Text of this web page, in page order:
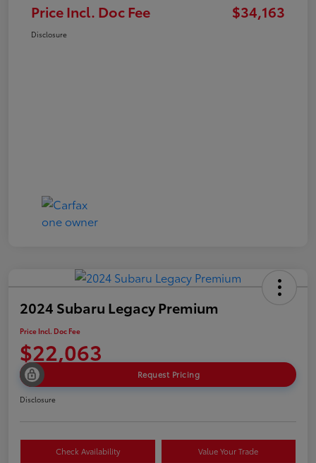
Price Incl. Doc Fee $34,163
Disclosure
2024 Subaru Legacy Premium
Price Incl. Doc Fee
$22,063
Request Pricing
Disclosure
Check Availability Value Your Trade